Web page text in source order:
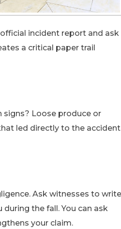
incident report and ask
a critical paper trail
signs? Loose produce or
led directly to the accident
Ask witnesses to write
the fall. You can ask
your claim.